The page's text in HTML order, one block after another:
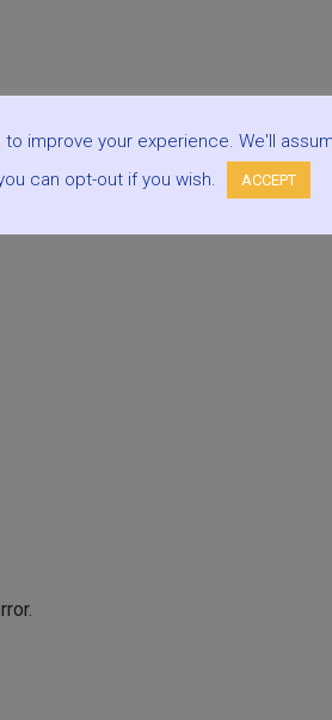
improve your experience. We'll
can opt-out if you wish.
ACCEPT